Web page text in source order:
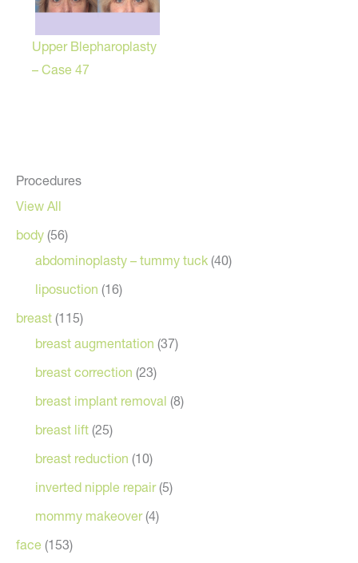
Procedures
View All
body (56)
abdominoplasty – tummy tuck (40)
liposuction (16)
breast (115)
breast augmentation (37)
breast correction (23)
breast implant removal (8)
breast lift (25)
breast reduction (10)
inverted nipple repair(5)
mommy makeover(4)
face (153)
Upper Blepharoplasty
– Case 47